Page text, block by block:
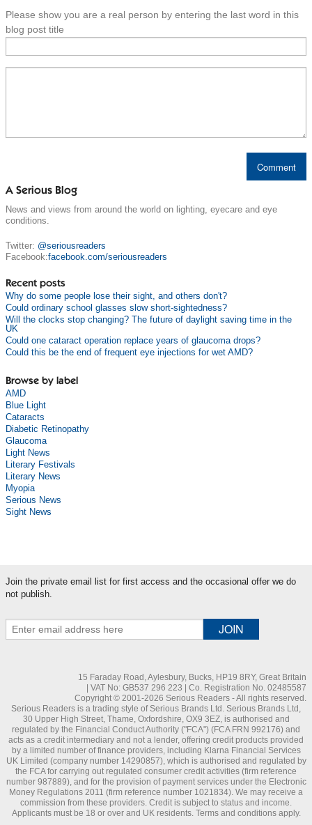
Please show you are a real person by entering the last word in this
blog post title
A Serious Blog
News and views from around the world on lighting, eyecare and eye
conditions.
Twitter: @seriousreaders
Facebook:facebook.com/seriousreaders
Recent posts
Why do some people lose their sight, and others don't?
Could ordinary school glasses slow short-sightedness?
Will the clocks stop changing? The future of daylight saving time in the
UK
Could one cataract operation replace years of glaucoma drops?
Could this be the end of frequent eye injections for wet AMD?
Browse by label
AMD
Blue Light
Cataracts
Diabetic Retinopathy
Glaucoma
Light News
Literary Festivals
Literary News
Myopia
Serious News
Sight News
Join the private email list for first access and the occasional offer we do
not publish.
15 Faraday Road, Aylesbury, Bucks, HP19 8RY, Great Britain
| VAT No: GB537 296 223 | Co. Registration No. 02485587
Copyright © 2001-2026 Serious Readers - All rights reserved.
Serious Readers is a trading style of Serious Brands Ltd. Serious Brands Ltd,
30 Upper High Street, Thame, Oxfordshire, OX9 3EZ, is authorised and
regulated by the Financial Conduct Authority ("FCA") (FCA FRN 992176) and
acts as a credit intermediary and not a lender, offering credit products provided
by a limited number of finance providers, including Klarna Financial Services
UK Limited (company number 14290857), which is authorised and regulated by
the FCA for carrying out regulated consumer credit activities (firm reference
number 987889), and for the provision of payment services under the Electronic
Money Regulations 2011 (firm reference number 1021834). We may receive a
commission from these providers. Credit is subject to status and income.
Applicants must be 18 or over and UK residents. Terms and conditions apply.